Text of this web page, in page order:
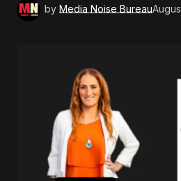
by Media Noise Bureau